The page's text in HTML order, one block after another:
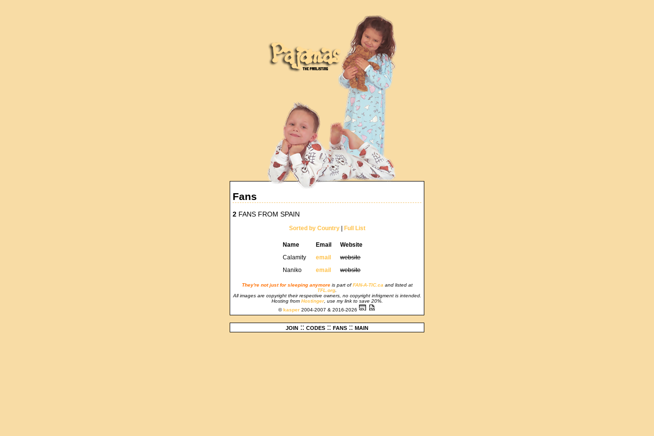
Fans
2 FANS FROM SPAIN
Sorted by Country| Full List
Name Email
Website
Calamity
email
website
Naniko
email website
They're not just for sleeping anymoreis part ofFAN-A-TIC.caand listed at
TFL.org.
All images are copyright their respective owners, no copyright infrigment is intended.
Hosting from Hostinger, use my link to save 20%.
© kasper 2004-2007 & 2016-2026
join :: codes :: fans :: main